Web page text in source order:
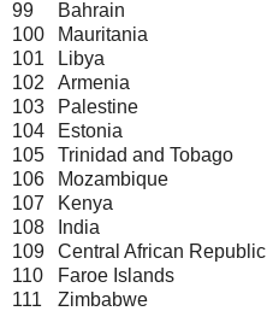
99
Bahrain
100
Mauritania
101
Libya
102
Armenia
103
Palestine
104
Estonia
105
Trinidad and Tobago
106
Mozambique
107
Kenya
108
India
109
Central African Republic
110
Faroe Islands
111
Zimbabwe